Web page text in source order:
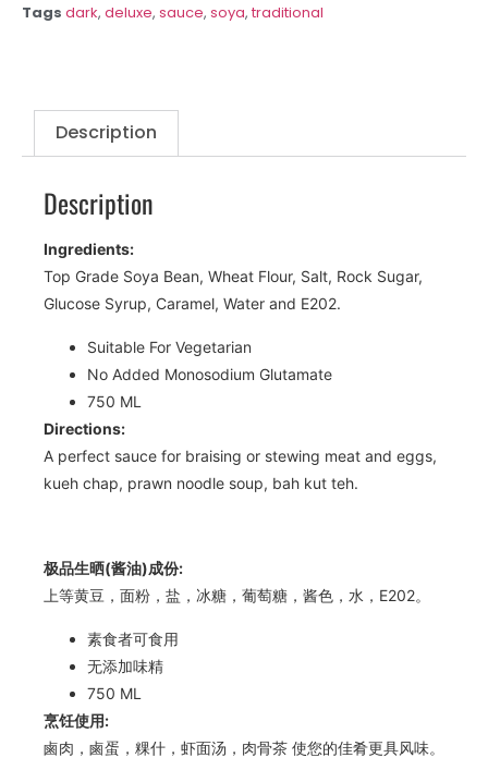
Tags dark, deluxe, sauce, soya, traditional
Description
Description
Ingredients:
Top Grade Soya Bean, Wheat Flour, Salt, Rock Sugar,
Glucose Syrup, Caramel, Water and E202.
Suitable For Vegetarian
No Added Monosodium Glutamate
750 ML
Directions:
A perfect sauce for braising or stewing meat and eggs,
kueh chap, prawn noodle soup, bah kut teh.
极品生晒(酱油)成份:
上等黄豆，面粉，盐，冰糖，葡萄糖，酱色，水，E202。
素食者可食用
无添加味精
750 ML
烹饪使用:
鹵肉，鹵蛋，粿什，虾面汤，肉骨茶 使您的佳肴更具风味。